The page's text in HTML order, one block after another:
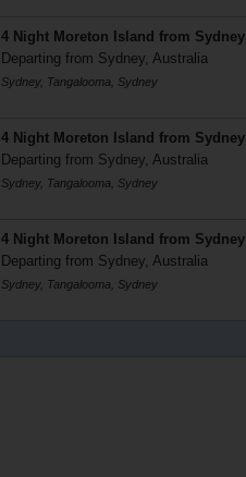
4 Night Moreton Island from Sydney
Departing from Sydney, Australia
Sydney, Tangalooma, Sydney
4 Night Moreton Island from Sydney
Departing from Sydney, Australia
Sydney, Tangalooma, Sydney
4 Night Moreton Island from Sydney
Departing from Sydney, Australia
Sydney, Tangalooma, Sydney